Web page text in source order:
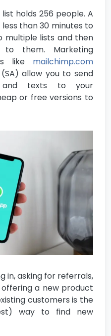
holds 256 people. A
than 30 minutes to
multiple lists and then
them. Marketing
like mailchimp.com
(SA) allow you to send
and texts to your
or free versions to
in, asking for referrals,
a new product
customers is the
way to find new